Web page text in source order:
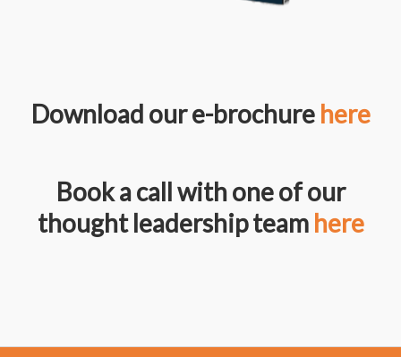
Download our e-brochure here
Book a call with one of our
thought leadership team here